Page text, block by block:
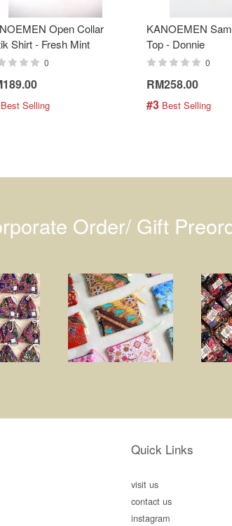
Open Collar
Shirt - Fresh Mint
0
Best Selling
KANOEMEN
Top - Donnie
0
RM258.00
#3 Best Selling
Order/ Gift
Quick Links
visit us
contact us
instagram